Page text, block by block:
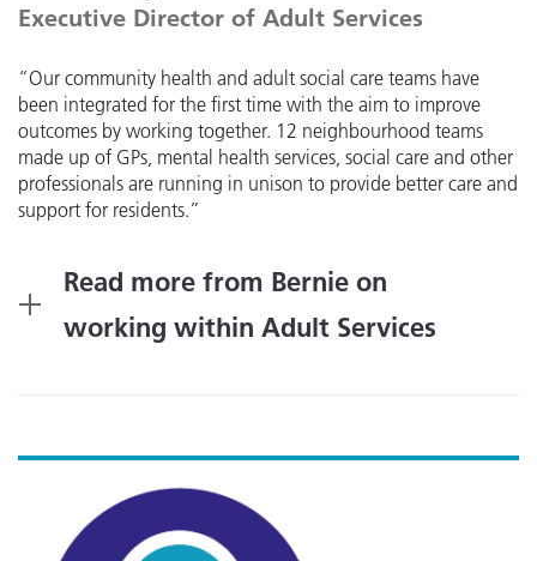
Executive Director of Adult Services
“Our community health and adult social care teams have
been integrated for the first time with the aim to improve
outcomes by working together. 12 neighbourhood teams
made up of GPs, mental health services, social care and other
professionals are running in unison to provide better care and
support for residents.”
Read more from Bernie on
working within Adult Services